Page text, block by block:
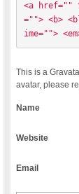
<a href=""
=""> <b>
ime="">
This is a
avatar, please
Name
Website
Email